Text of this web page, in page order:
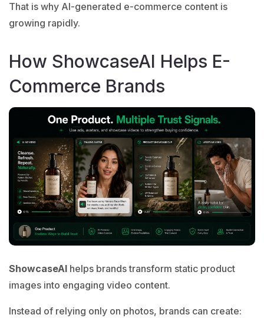
That is why AI-generated e-commerce content is
growing rapidly.
How ShowcaseAI Helps E-
Commerce Brands
ShowcaseAI helps brands transform static product
images into engaging video content.
Instead of relying only on photos, brands can create: